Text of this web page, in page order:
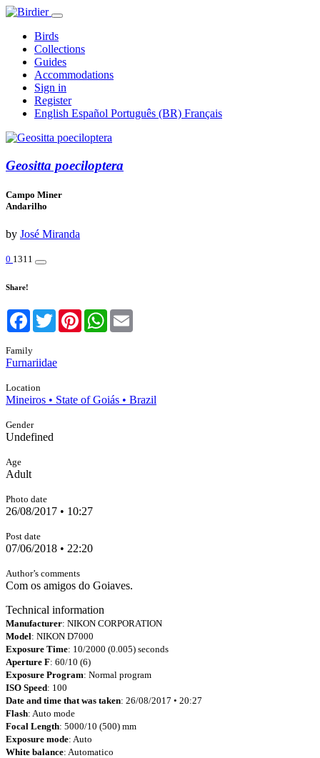
Birds
Collections
Guides
Accommodations
Sign in
Register
English Español Português (BR) Français
Geositta poeciloptera
Campo Miner
Andarilho
by José Miranda
0 1311
Share!
Facebook
TwitterPinterestWhatsApp
Family
Furnariidae
Location
Mineiros • State of Goiás • Brazil
Gender
Undefined
Age
Adult
Photo date
26/08/2017 • 10:27
Post date
07/06/2018 • 22:20
Author’s comments
Com os amigos do Goiaves.
Technical information
Manufacturer: NIKON CORPORATION
Model: NIKON D7000
Exposure Time: 10/2000 (0.005) seconds
Aperture F: 60/10 (6)
Exposure Program: Normal program
ISO Speed: 100
Date and time that was taken: 26/08/2017 • 20:27
Flash: Auto mode
Focal Length: 5000/10 (500) mm
Exposure mode: Auto
White balance: Automatico